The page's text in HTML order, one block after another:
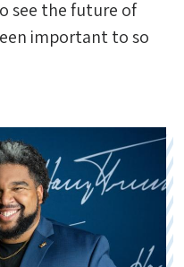
see the future of
important to so